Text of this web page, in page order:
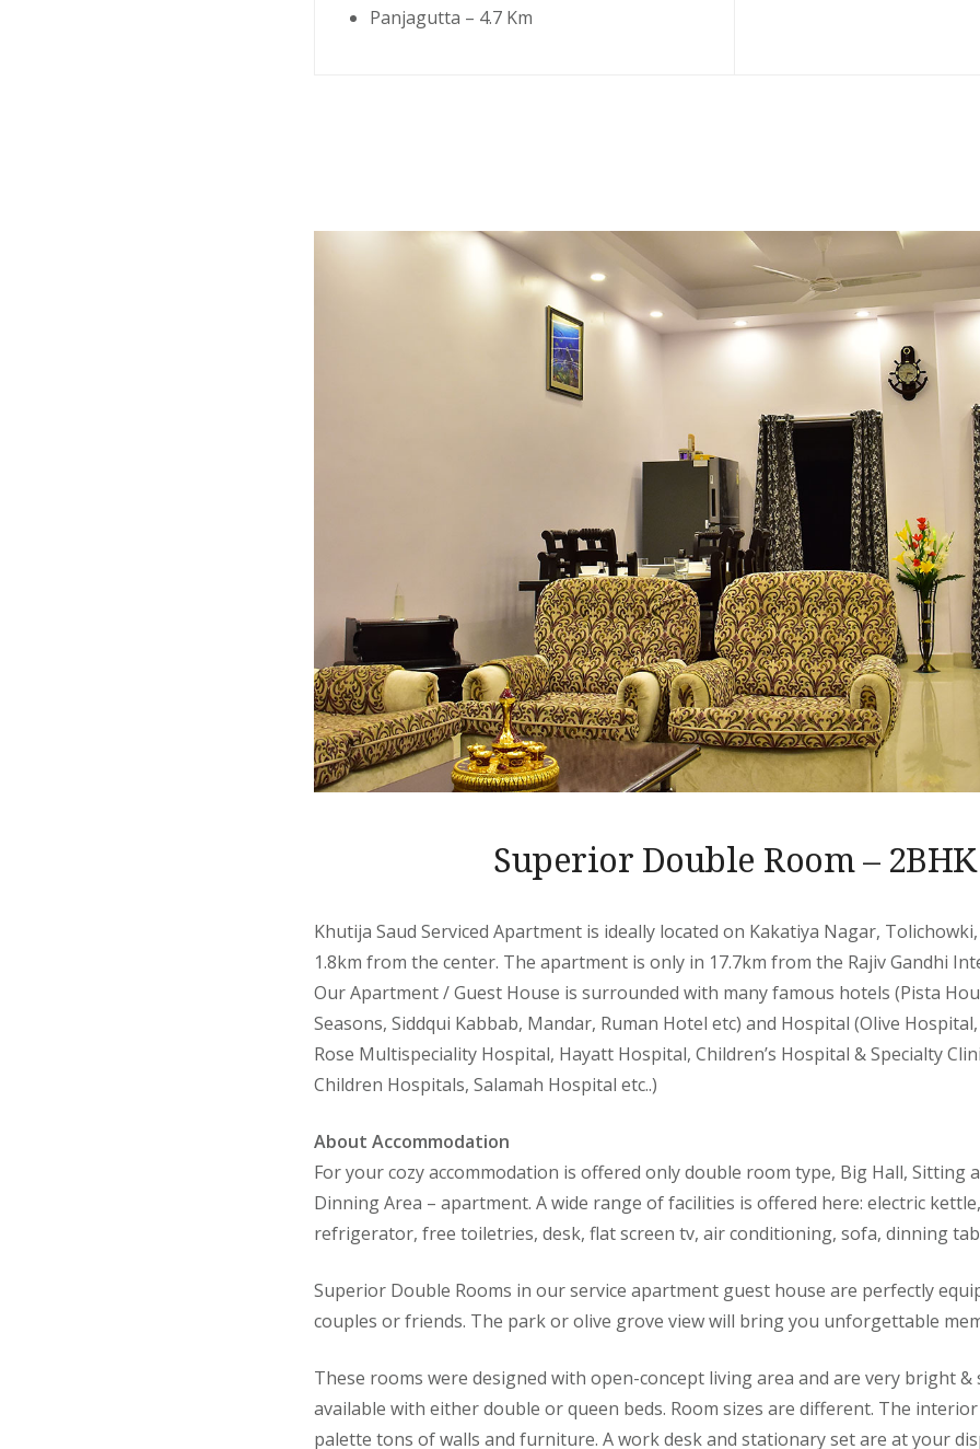
Panjagutta – 4.7 Km
Superior Double Room – 2BHK
Khutija Saud Serviced Apartment is ideally located on Kakatiya Nagar,
1.8km from the center. The apartment is only in 17.7km from the Rajiv Gandhi
Our Apartment / Guest House is surrounded with many famous hotels (Pista
Seasons, Siddqui Kabbab, Mandar, Ruman Hotel etc) and Hospital (Olive
Rose Multispeciality Hospital, Hayatt Hospital, Children’s Hospital & Specialty
Children Hospitals, Salamah Hospital etc..)
About Accommodation
For your cozy accommodation is offered only double room type, Big Hall, Sitting
Dinning Area – apartment. A wide range of facilities is offered here: electric
refrigerator, free toiletries, desk, flat screen tv, air conditioning, sofa, dinning
Superior Double Rooms in our service apartment guest house are perfectly
couples or friends. The park or olive grove view will bring you unforgettable
These rooms were designed with open-concept living area and are very bright &
available with either double or queen beds. Room sizes are different. The
palette tons of walls and furniture. A work desk and stationary set are at your